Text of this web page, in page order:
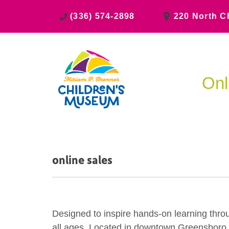
(336) 574-2898 220 North
online sales
Designed to inspire hands-on learning